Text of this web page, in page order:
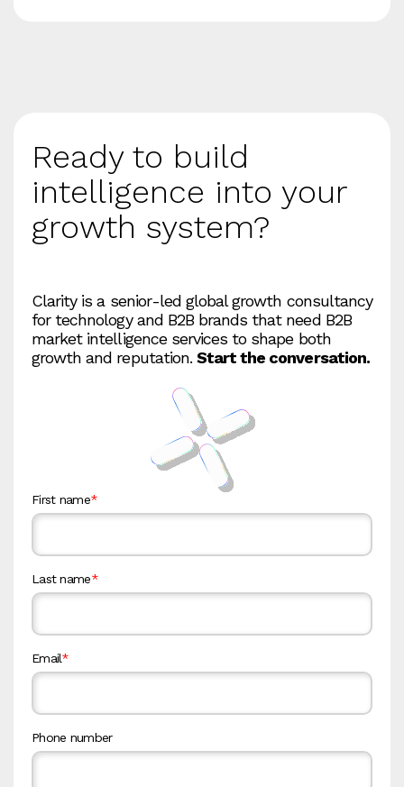
Ready to build
intelligence into your
growth system?
Clarity is a senior‑led global growth consultancy
for technology and B2B brands that need B2B
market intelligence services to shape both
growth and reputation. Start the conversation.
First name*
Last name*
Email*
Phone number